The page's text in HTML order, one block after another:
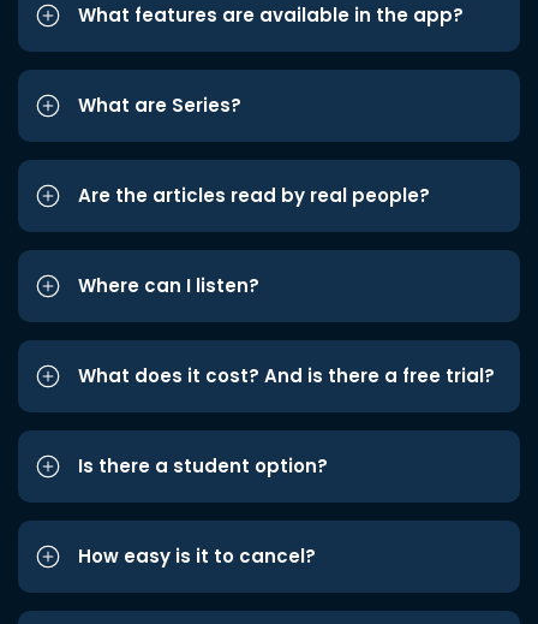
What features are available in the app?
What are Series?
Are the articles read by real people?
Where can I listen?
What does it cost? And is there a free trial?
Is there a student option?
How easy is it to cancel?